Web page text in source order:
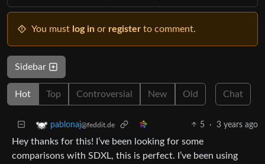
You must log in or register to comment.
Sidebar
Hot Top Controversial New Old Chat
pablonaj@feddit.de 5 · 3 years ago
Hey thanks for this! I’ve been looking for some
comparisons with SDXL, this is perfect. I’ve been using